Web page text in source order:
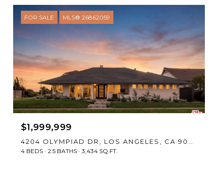
FOR SALE MLS® 26862059
$1,999,999
4 BEDS 2.5 BATHS 3,434 SQ.FT.